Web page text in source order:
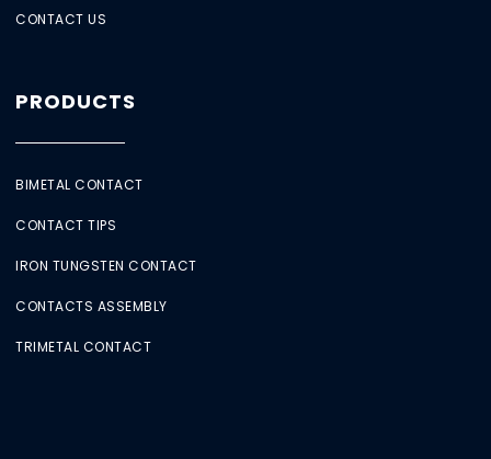
CONTACT US
PRODUCTS
BIMETAL CONTACT
CONTACT TIPS
IRON TUNGSTEN CONTACT
CONTACTS ASSEMBLY
TRIMETAL CONTACT